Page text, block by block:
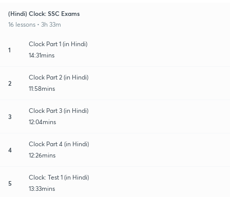
(Hindi) Clock: SSC Exams
16 lessons • 3h 33m
1
Clock Part 1 (in Hindi)
14:31mins
2
Clock Part 2 (in Hindi)
11:58mins
3
Clock Part 3 (in Hindi)
12:04mins
4
Clock Part 4 (in Hindi)
12:26mins
5
Clock: Test 1 (in Hindi)
13:33mins